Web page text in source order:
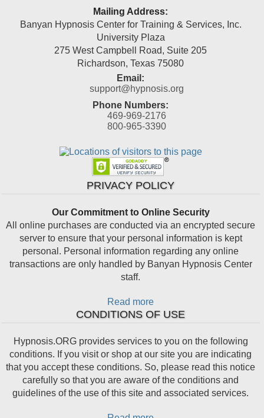
Mailing Address:
Banyan Hypnosis Center for Training & Services, Inc.
University Plaza
275 West Campbell Road, Suite 205
Richardson,Texas 75080
Email:
support@hypnosis.org
Phone Numbers:
469-969-2176
800-965-3390
PRIVACY POLICY
Our Commitment to Online Security
All online purchases are conducted via an encrypted secure
server to ensure that your personal information is kept
personal. Personal information regarding any online
transactions are only handled by Banyan Hypnosis Center
staff.
Read more
CONDITIONS OF USE
Hypnosis.ORG provides services to you on the following
conditions. If you visit or shop at our site you are indicating
that you accept these conditions. So, please read this notice
carefully so that you are aware of the conditions and
guidelines of the use of this site and associated services.